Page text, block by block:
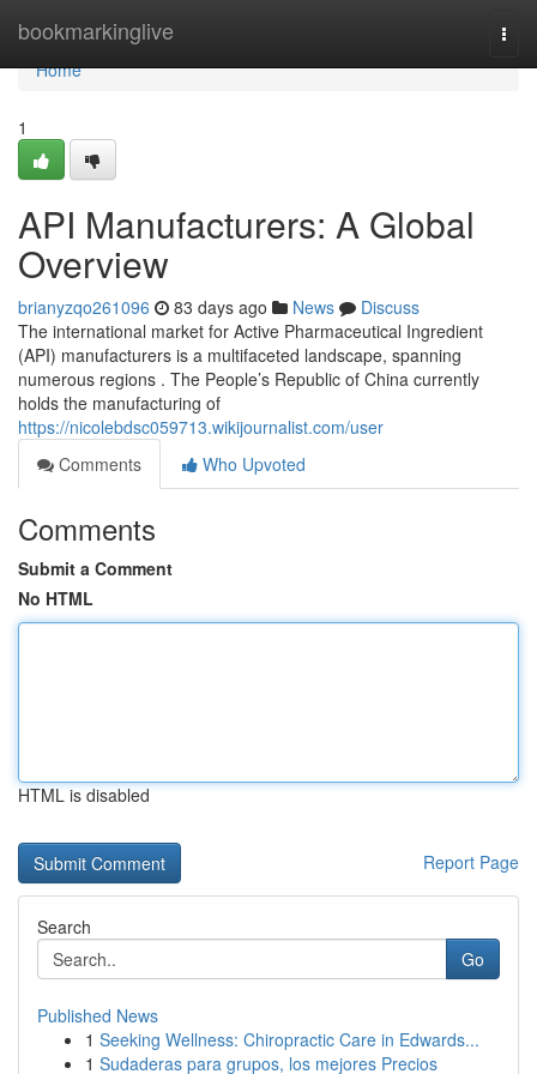
bookmarkinglive
Home
Home
1
API Manufacturers: A Global
Overview
brianyzqo261096 83 days ago News
Discuss
The international market for Active Pharmaceutical Ingredient
(API) manufacturers is a multifaceted landscape, spanning
numerous regions . The People’s Republic of China currently
holds the manufacturing of
https://nicolebdsc059713.wikijournalist.com/user
Comments
Who Upvoted
Comments
Submit a Comment
No HTML
HTML is disabled
Report Page
Search
Go
Published News
1 Seeking Wellness: Chiropractic Care in Edwards...
1 Sudaderas para grupos, los mejores Precios